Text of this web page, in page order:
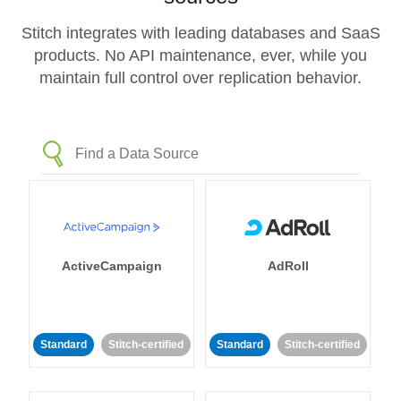
Stitch integrates with leading databases and SaaS
products. No API maintenance, ever, while you
maintain full control over replication behavior.
ActiveCampaign
Standard Stitch-certified
AdRoll
Standard Stitch-certified